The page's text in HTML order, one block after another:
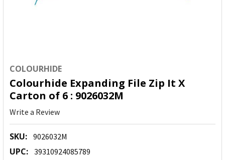
COLOURHIDE
Colourhide Expanding File Zip It X
Carton of 6 : 9026032M
Write a Review
SKU: 9026032M
UPC: 39310924085789